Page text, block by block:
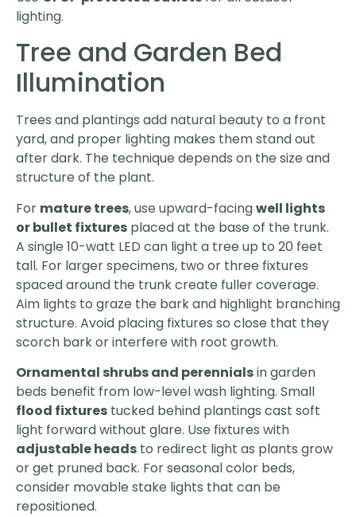
lighting.
Tree and Garden Bed
Illumination
Trees and plantings add natural beauty to a front
yard, and proper lighting makes them stand out
after dark. The technique depends on the size and
structure of the plant.
For mature trees, use upward-facingwell lights
or bullet fixtures placed at the base of the trunk.
A single 10-watt LED can light a tree up to 20 feet
tall. For larger specimens, two or three fixtures
spaced around the trunk create fuller coverage.
Aim lights to graze the bark and highlight branching
structure. Avoid placing fixtures so close that they
scorch bark or interfere with root growth.
Ornamental shrubs and perennialsin garden
beds benefit from low-level wash lighting. Small
flood fixtures tucked behind plantings cast soft
light forward without glare. Use fixtures with
adjustable heads to redirect light as plants grow
or get pruned back. For seasonal color beds,
consider movable stake lights that can be
repositioned.